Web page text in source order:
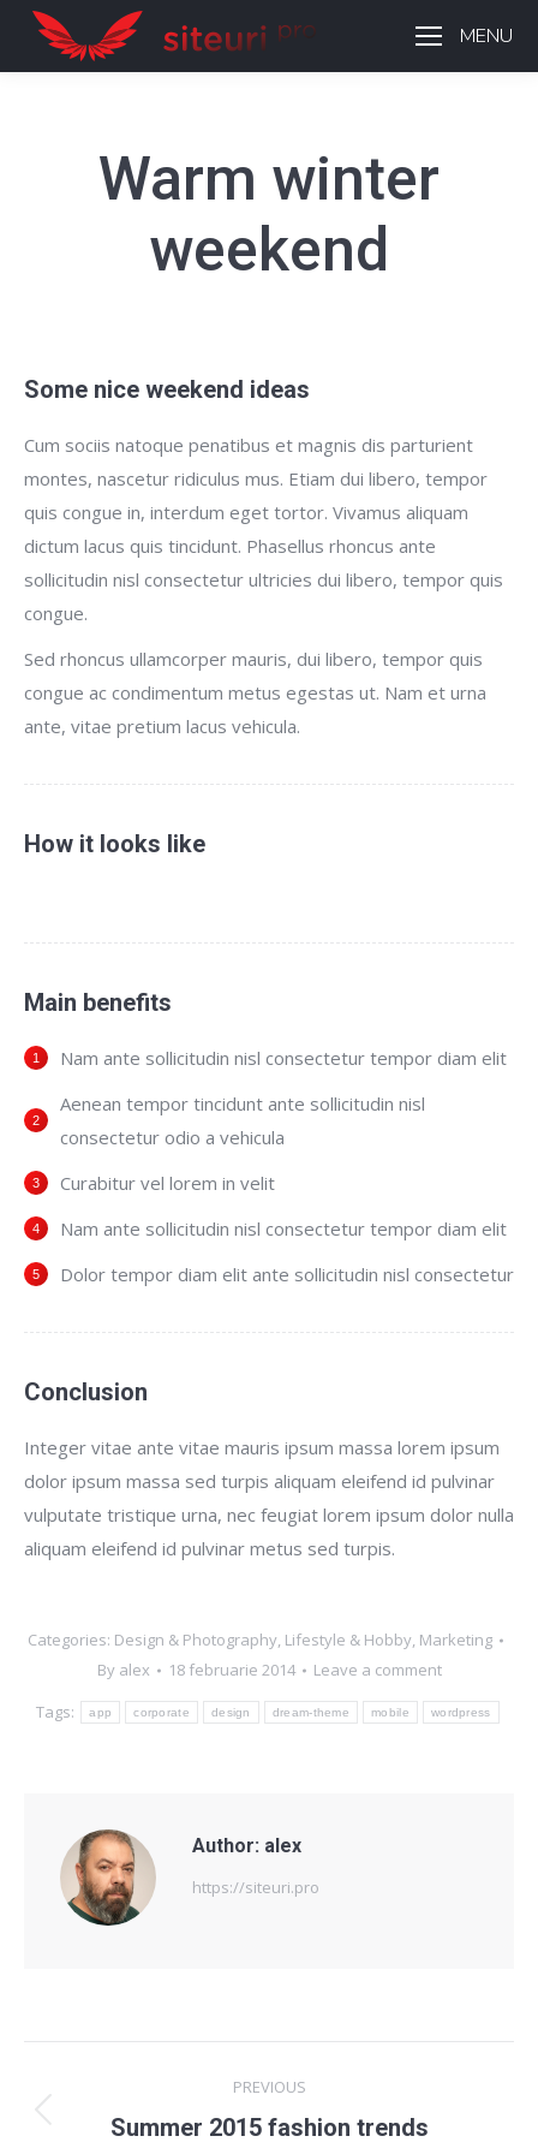
MENU
Warm winter
weekend
Some nice weekend ideas
Cum sociis natoque penatibus et magnis dis parturient
montes, nascetur ridiculus mus. Etiam dui libero, tempor
quis congue in, interdum eget tortor. Vivamus aliquam
dictum lacus quis tincidunt. Phasellus rhoncus ante
sollicitudin nisl consectetur ultricies dui libero, tempor quis
congue.
Sed rhoncus ullamcorper mauris, dui libero, tempor quis
congue ac condimentum metus egestas ut. Nam et urna
ante, vitae pretium lacus vehicula.
How it looks like
Main benefits
Nam ante sollicitudin nisl consectetur tempor diam elit
Aenean tempor tincidunt ante sollicitudin nisl
consectetur odio a vehicula
Curabitur vel lorem in velit
Nam ante sollicitudin nisl consectetur tempor diam elit
Dolor tempor diam elit ante sollicitudin nisl consectetur
Conclusion
Integer vitae ante vitae mauris ipsum massa lorem ipsum
dolor ipsum massa sed turpis aliquam eleifend id pulvinar
vulputate tristique urna, nec feugiat lorem ipsum dolor nulla
aliquam eleifend id pulvinar metus sed turpis.
Categories: Design & Photography, Lifestyle & Hobby, Marketing
By alex 18 februarie 2014
Leave a comment
Tags:
app corporate design dream-theme mobile wordpress
Author: alex
https://siteuri.pro
navigation
PREVIOUS
Previous
Summer 2015 fashion trends